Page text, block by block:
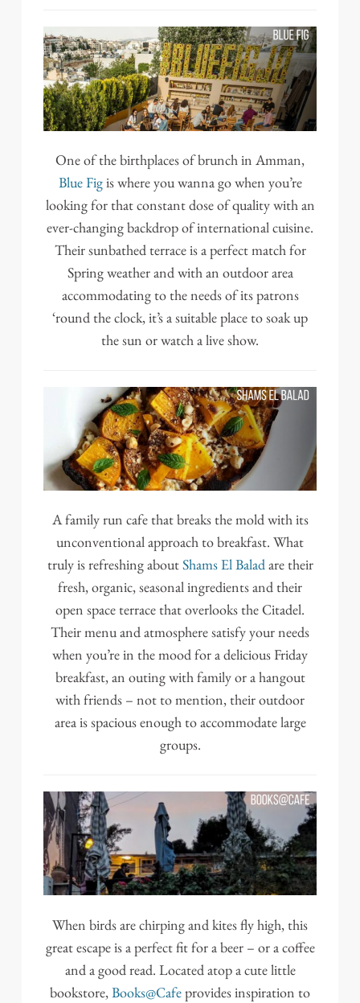
One of the birthplaces of brunch in Amman,
Blue Figis where you wanna go when you’re
looking for that constant dose of quality with an
ever-changing backdrop of international cuisine.
Their sunbathed terrace is a perfect match for
Spring weather and with an outdoor area
accommodating to the needs of its patrons
‘round the clock, it’s a suitable place to soak up
the sun or watch a live show.
A family run cafe that breaks the mold with its
unconventional approach to breakfast. What
truly is refreshing aboutShams El Baladare their
fresh, organic, seasonal ingredients and their
open space terrace that overlooks the Citadel.
Their menu and atmosphere satisfy your needs
when you’re in the mood for a delicious Friday
breakfast, an outing with family or a hangout
with friends – not to mention, their outdoor
area is spacious enough to accommodate large
groups.
When birds are chirping and kites fly high, this
great escape is a perfect fit for a beer – or a coffee
and a good read. Located atop a cute little
bookstore,Books@Cafeprovides inspiration to